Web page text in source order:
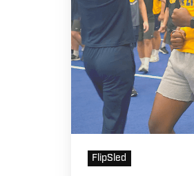
FlipSled